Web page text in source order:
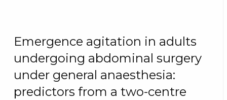
Emergence agitation in adults
undergoing abdominal surgery
under general anaesthesia:
predictors from a two-centre